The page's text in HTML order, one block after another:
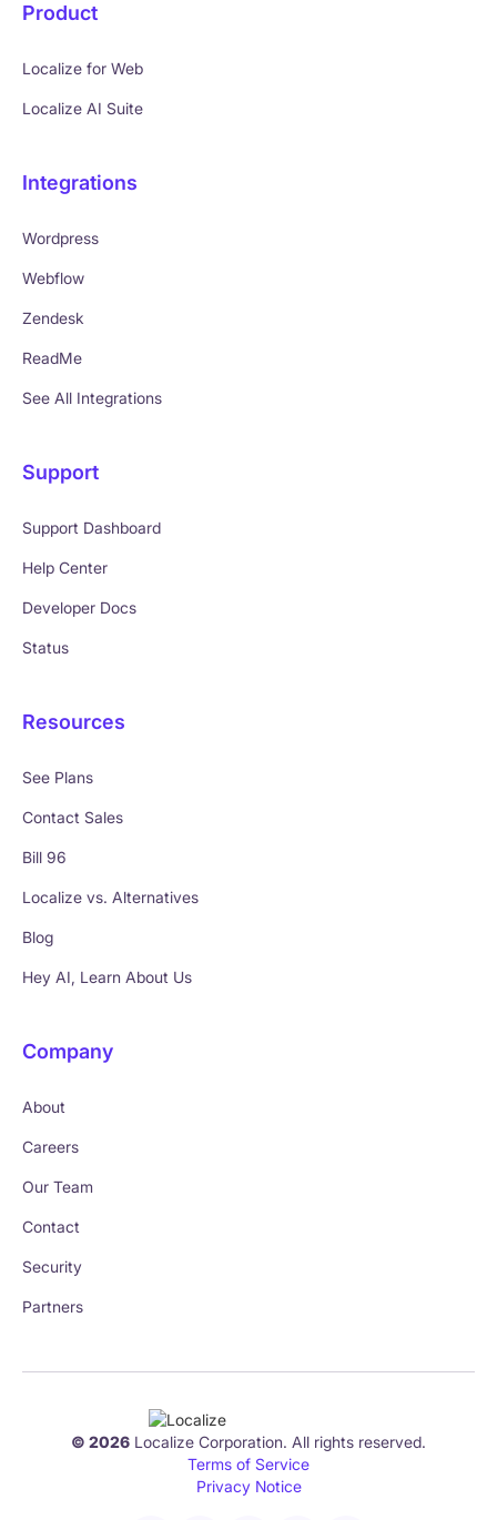
Product
Localize for Web
Localize AI Suite
Integrations
Wordpress
Webflow
Zendesk
ReadMe
See All Integrations
Support
Support Dashboard
Help Center
Developer Docs
Status
Resources
See Plans
Contact Sales
Bill 96
Localize vs. Alternatives
Blog
Hey AI, Learn About Us
Company
About
Careers
Our Team
Contact
Security
Partners
© 2026 Localize Corporation. All rights reserved.
Terms of Service
Privacy Notice